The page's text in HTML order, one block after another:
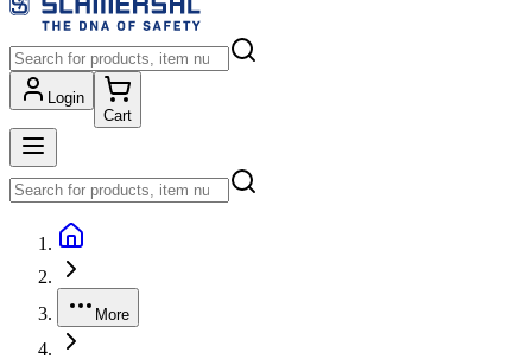
Login
Cart
More